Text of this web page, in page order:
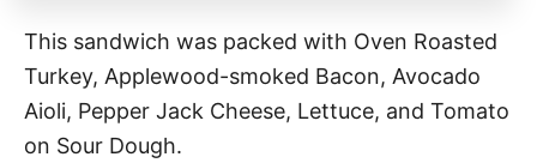
This sandwich was packed with Oven Roasted
Turkey, Applewood-smoked Bacon, Avocado
Aioli, Pepper Jack Cheese, Lettuce, and Tomato
on Sour Dough.